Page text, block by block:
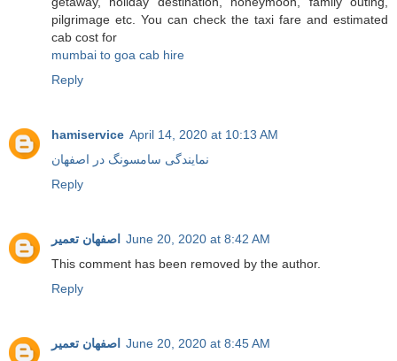
pilgrimage etc. You can check the taxi fare and estimated
cab cost for
mumbai to goa cab hire
Reply
hamiservice April 14, 2020 at 10:13 AM
نمایندگی سامسونگ در اصفهان
Reply
اصفهان تعمیر
June 20, 2020 at 8:42 AM
This comment has been removed by the author.
Reply
اصفهان تعمیر
June 20, 2020 at 8:45 AM